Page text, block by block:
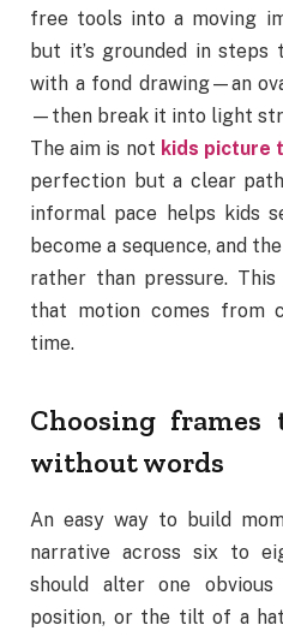
free tools into a moving
but it’s grounded in
with a fond drawing—an
—then break it into light
The aim is not kids picture
perfection but a clear
informal pace helps kids
become a sequence, and
rather than pressure.
that motion comes from
time.
Choosing
without words
An easy way to build
narrative across six to
should alter one
position, or the tilt of a